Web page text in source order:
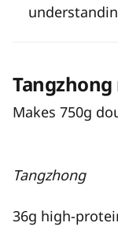
Makes 750g
Tangzhong
36g high-